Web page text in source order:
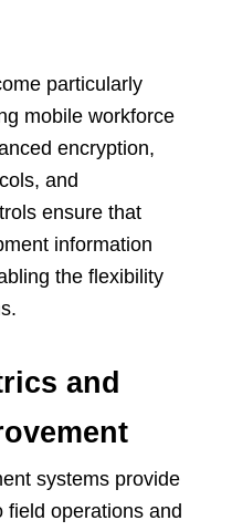
particularly
mobile workforce
encryption,
and
ensure that
information
the flexibility
and
systems provide
field operations and